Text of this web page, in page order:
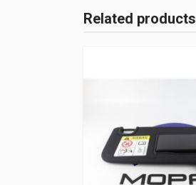
Related products